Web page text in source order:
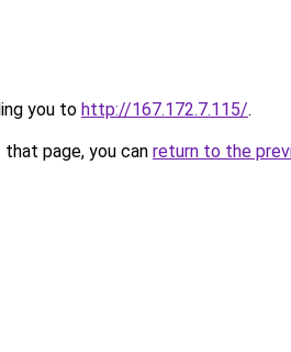
you to http://167.172.7.115/.
page, you can return to the